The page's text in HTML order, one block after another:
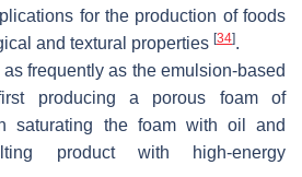
for the production of foods
and textural properties [34].
frequently as the emulsion-based
producing a porous foam of
saturating the foam with oil and
product with high-energy